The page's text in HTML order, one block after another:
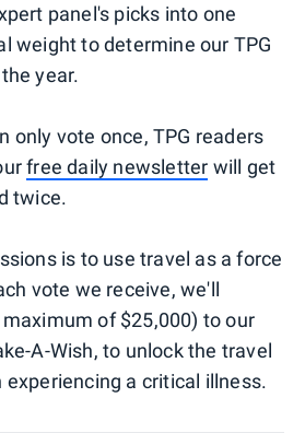
panel's picks into one
weight to determine our TPG
year.
only vote once, TPG readers
free daily newsletter will get
twice.
is to use travel as a force
vote we receive, we'll
of $25,000) to our
A-Wish, to unlock the travel
a critical illness.